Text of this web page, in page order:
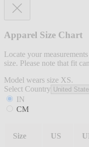
Apparel Size Chart
Locate your
size. Please note that fit
Model wears size XS.
Select Country
IN
CM
Size US